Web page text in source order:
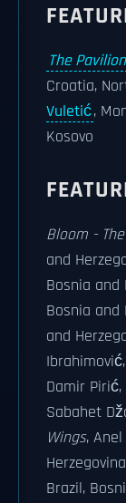
The Pavilion
Croatia,
Vuletić,
Kosovo
Bloom -
and
Bosnia and
Bosnia and
and
Damir
Sabahet
Wings,
Herzegovina
Brazil,